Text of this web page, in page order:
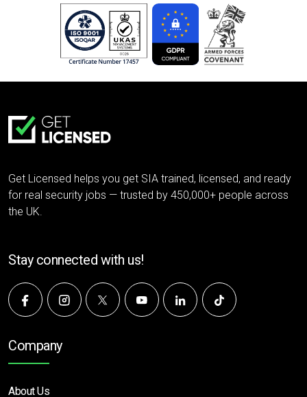
Get Licensed helps you get SIA trained, licensed, and ready
for real security jobs — trusted by 450,000+ people across
the UK.
Stay connected with us!
Company
About Us